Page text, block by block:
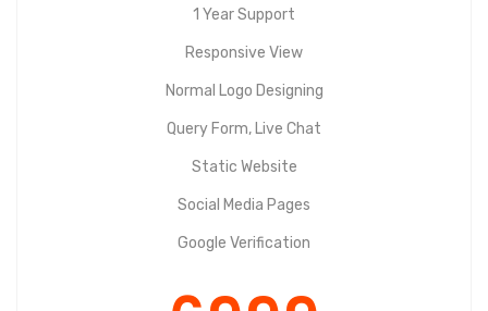
1 Year Support
Responsive View
Normal Logo Designing
Query Form, Live Chat
Static Website
Social Media Pages
Google Verification